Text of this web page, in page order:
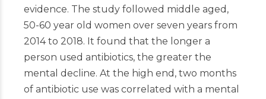
evidence. The study followed middle aged,
50-60 year old women over seven years from
2014 to 2018. It found that the longer a
person used antibiotics, the greater the
mental decline. At the high end, two months
of antibiotic use was correlated with a mental